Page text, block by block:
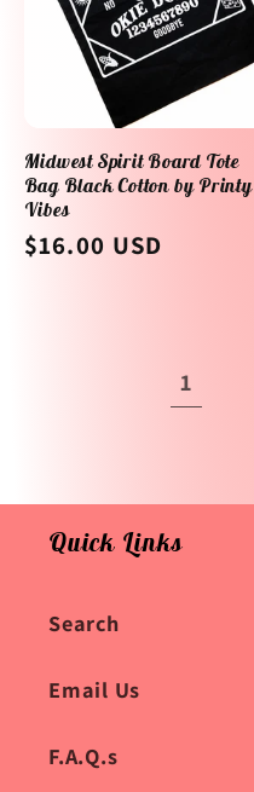
Midwest Spirit Board Tote
Bag Black Cotton by Printy
Vibes
Regular
$16.00 USD
1
Quick Links
Search
Email Us
F.A.Q.s